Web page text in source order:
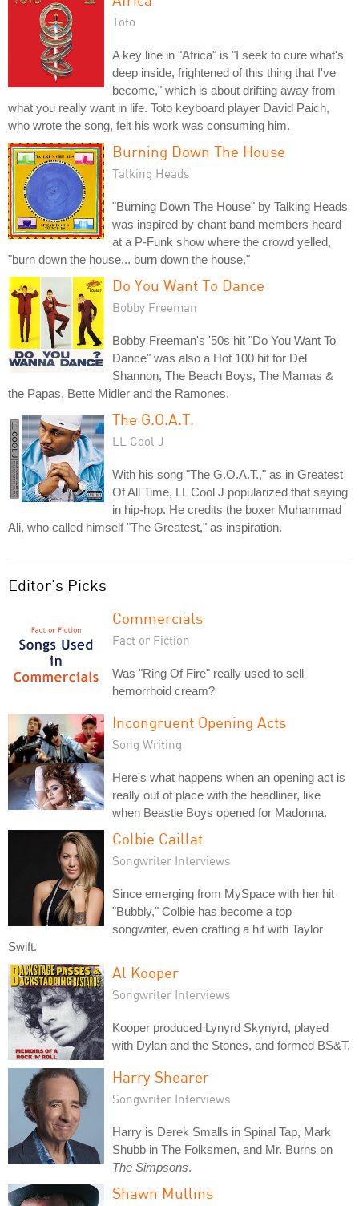
Toto
A key line in "Africa" is "I seek to cure what's
deep inside, frightened of this thing that I've
become," which is about drifting away from
what you really want in life. Toto keyboard player David Paich,
who wrote the song, felt his work was consuming him.
Burning Down The House
Talking Heads
"Burning Down The House" by Talking Heads
was inspired by chant band members heard
at a P-Funk show where the crowd yelled,
"burn down the house... burn down the house."
Do You Want To Dance
Bobby Freeman
Bobby Freeman's '50s hit "Do You Want To
Dance" was also a Hot 100 hit for Del
Shannon, The Beach Boys, The Mamas &
the Papas, Bette Midler and the Ramones.
The G.O.A.T.
LL Cool J
With his song "The G.O.A.T.," as in Greatest
Of All Time, LL Cool J popularized that saying
in hip-hop. He credits the boxer Muhammad
Ali, who called himself "The Greatest," as inspiration.
Editor's Picks
Commercials
Fact or Fiction
Was "Ring Of Fire" really used to sell
hemorrhoid cream?
Incongruent Opening Acts
Song Writing
Here's what happens when an opening act is
really out of place with the headliner, like
when Beastie Boys opened for Madonna.
Colbie Caillat
Songwriter Interviews
Since emerging from MySpace with her hit
"Bubbly," Colbie has become a top
songwriter, even crafting a hit with Taylor
Swift.
Al Kooper
Songwriter Interviews
Kooper produced Lynyrd Skynyrd, played
with Dylan and the Stones, and formed BS&T.
Harry Shearer
Songwriter Interviews
Harry is Derek Smalls in Spinal Tap, Mark
Shubb in The Folksmen, and Mr. Burns on
The Simpsons.
Shawn Mullins